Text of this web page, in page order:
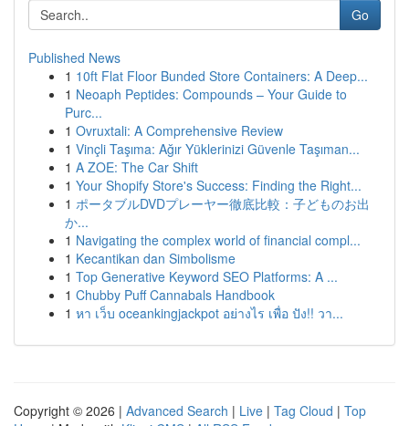
Go
Published News
1 10ft Flat Floor Bunded Store Containers: A Deep...
1 Neoaph Peptides: Compounds – Your Guide to
Purc...
1 Ovruxtali: A Comprehensive Review
1 Vinçli Taşıma: Ağır Yüklerinizi Güvenle Taşıman...
1 A ZOE: The Car Shift
1 Your Shopify Store's Success: Finding the Right...
1 ポータブルDVDプレーヤー徹底比較：子どものお出
か...
1 Navigating the complex world of financial compl...
1 Kecantikan dan Simbolisme
1 Top Generative Keyword SEO Platforms: A ...
1 Chubby Puff Cannabals Handbook
1 หา เว็บ oceankingjackpot อย่างไร เพื่อ ปัง!! วา...
Copyright © 2026 | Advanced Search | Live | Tag Cloud | Top